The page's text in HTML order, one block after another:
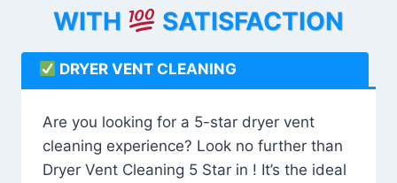
WITH
SATISFACTION
DRYER VENT CLEANING
Are you looking for a 5-star dryer vent
cleaning experience? Look no further than
Dryer Vent Cleaning 5 Star in ! It’s the ideal